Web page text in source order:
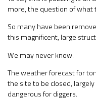
more, the question of what
So many have been
this magnificent, large
We may never know.
The weather forecast for
the site to be closed,
dangerous for diggers.